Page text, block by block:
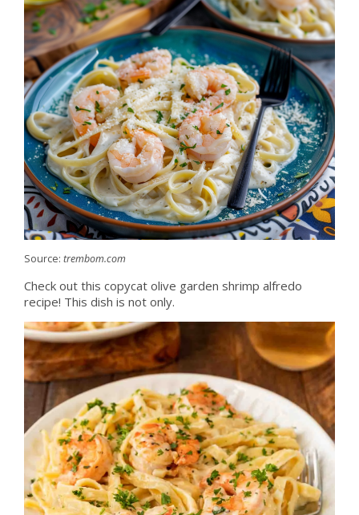
Source: trembom.com
Check out this copycat olive garden shrimp alfredo
recipe! This dish is not only.